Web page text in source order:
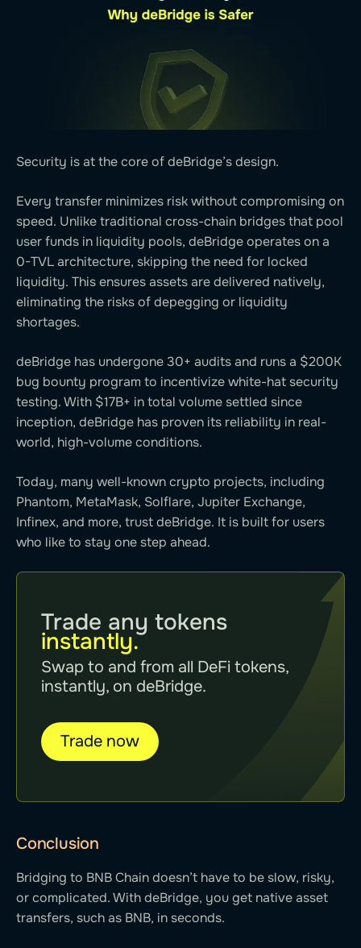
Security is at the core of deBridge’s design.
Every transfer minimizes risk without compromising on
speed. Unlike traditional cross-chain bridges that pool
user funds in liquidity pools, deBridge operates on a
0-TVL architecture, skipping the need for locked
liquidity. This ensures assets are delivered natively,
eliminating the risks of depegging or liquidity
shortages.
deBridge has undergone 30+ audits and runs a $200K
bug bounty program to incentivize white-hat security
testing. With $17B+ in total volume settled since
inception, deBridge has proven its reliability in real-
world, high-volume conditions.
Today, many well-known crypto projects, including
Phantom, MetaMask, Solflare, Jupiter Exchange,
Infinex, and more, trust deBridge. It is built for users
who like to stay one step ahead.
Trade any tokens
instantly.
Swap to and from all DeFi tokens,
instantly, on deBridge.
Trade now
Conclusion
Bridging to BNB Chain doesn’t have to be slow, risky,
or complicated. With deBridge, you get native asset
transfers, such as BNB, in seconds.